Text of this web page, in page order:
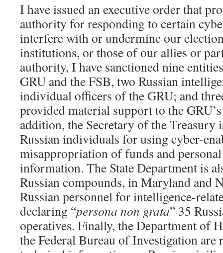
I have issued an executive order that
authority for responding to certain
interfere with or undermine our
institutions, or those of our allies or
authority, I have sanctioned nine
GRU and the FSB, two Russian
individual officers of the GRU; and
provided material support to the
addition, the Secretary of the Treasury
Russian individuals for using cyber-
misappropriation of funds and
information. The State Department is
Russian compounds, in Maryland and
Russian personnel for intelligence-
declaring “persona non grata” 35
operatives. Finally, the Department of
the Federal Bureau of Investigation are